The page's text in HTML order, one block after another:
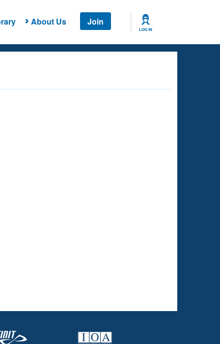
About Us Join
LOG IN